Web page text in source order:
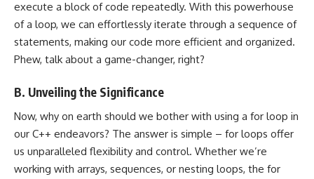
execute a block of code repeatedly. With this powerhouse
of a loop, we can effortlessly iterate through a sequence of
statements, making our code more efficient and organized.
Phew, talk about a game-changer, right?
B. Unveiling the Significance
Now, why on earth should we bother with using a for loop in
our C++ endeavors? The answer is simple – for loops offer
us unparalleled flexibility and control. Whether we’re
working with arrays, sequences, or nesting loops, the for